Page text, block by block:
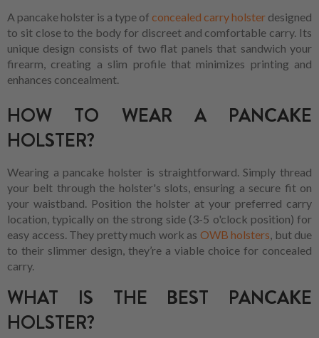
A pancake holster is a type of concealed carry holster designed
to sit close to the body for discreet and comfortable carry. Its
unique design consists of two flat panels that sandwich your
firearm, creating a slim profile that minimizes printing and
enhances concealment.
HOW TO WEAR A PANCAKE
HOLSTER?
Wearing a pancake holster is straightforward. Simply thread
your belt through the holster's slots, ensuring a secure fit on
your waistband. Position the holster at your preferred carry
location, typically on the strong side (3-5 o'clock position) for
easy access. They pretty much work as OWB holsters , but due
to their slimmer design, they’re a viable choice for concealed
carry.
WHAT IS THE BEST PANCAKE
HOLSTER?